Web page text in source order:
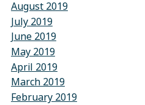
August 2019
July 2019
June 2019
May 2019
April 2019
March 2019
February 2019